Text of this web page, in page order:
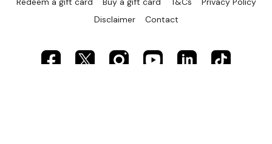
Disclaimer
Contact